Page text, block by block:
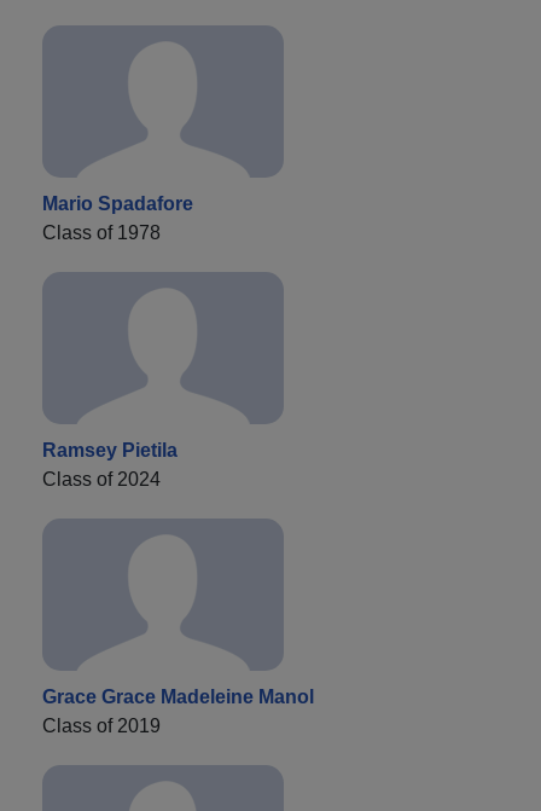
Mario Spadafore
Class of 1978
Ramsey Pietila
Class of 2024
Grace Grace Madeleine Manol
Class of 2019